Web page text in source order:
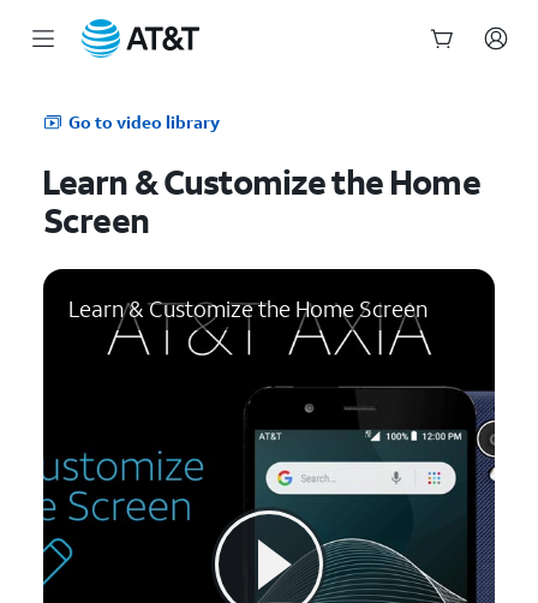
Go to video library
Learn & Customize the Home
Screen
Learn & Customize the Home Screen